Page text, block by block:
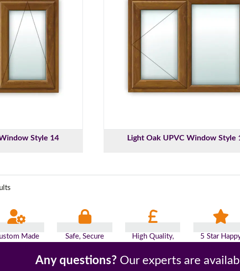
Style 14 Light Oak UPVC Window Style
Made
Safe, Secure
High Quality,
5 Star
Any questions? Our experts are